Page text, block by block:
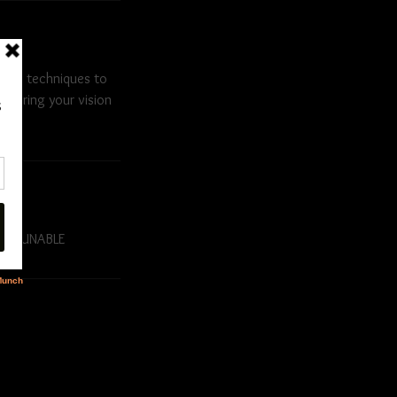
techniques to
bring your vision